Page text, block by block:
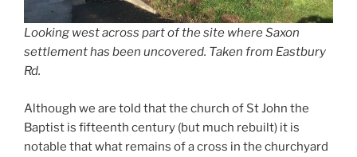
Looking west across part of the site where Saxon
settlement has been uncovered. Taken from Eastbury
Rd.
Although we are told that the church of St John the
Baptist is fifteenth century (but much rebuilt) it is
notable that what remains of a cross in the churchyard